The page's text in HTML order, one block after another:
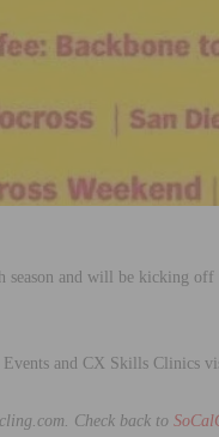
season and will be kicking off
and CX Skills Clinics
Check back to